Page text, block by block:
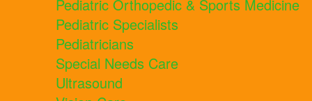
Pediatric Orthopedic & Sports Medicine
Pediatric Specialists
Pediatricians
Special Needs Care
Ultrasound